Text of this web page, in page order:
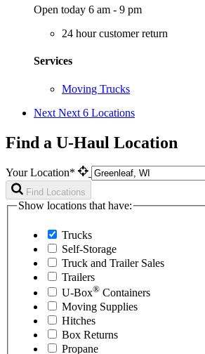
Open today 6 am - 9 pm
24 hour customer return
Services
Moving Trucks
Next Next 6 Locations
Find a U-Haul Location
Your Location*
Find Locations
Show locations that have:
Trucks
Self-Storage
Truck and Trailer Sales
Trailers
U-Box® Containers
Moving Supplies
Hitches
Box Returns
Propane